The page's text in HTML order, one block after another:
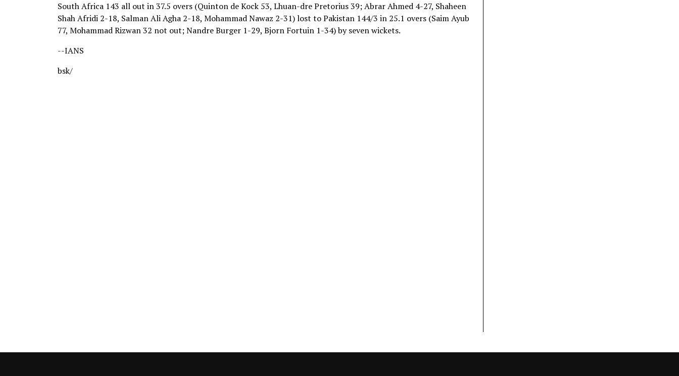
South Africa 143 all out in 37.5 overs (Quinton de Kock 53, Lhuan-dre Pretorius 39; Abrar Ahmed 4-27, Shaheen
Shah Afridi 2-18, Salman Ali Agha 2-18, Mohammad Nawaz 2-31) lost to Pakistan 144/3 in 25.1 overs (Saim Ayub
77, Mohammad Rizwan 32 not out; Nandre Burger 1-29, Bjorn Fortuin 1-34) by seven wickets.
--IANS
bsk/